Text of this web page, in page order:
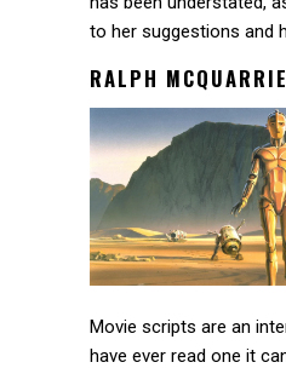
to her suggestions and
RALPH MCQUARRIE
Movie scripts are an
have ever read one it